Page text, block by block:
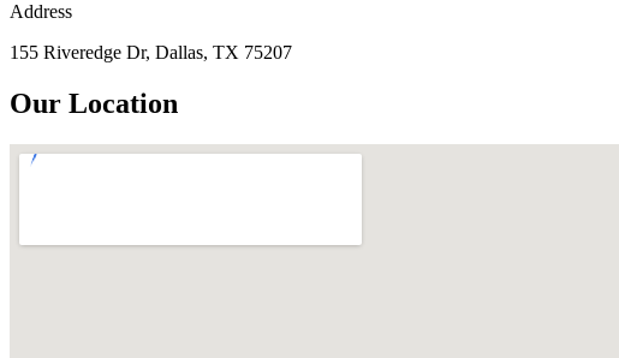
Address
155 Riveredge Dr, Dallas, TX 75207
Our Location